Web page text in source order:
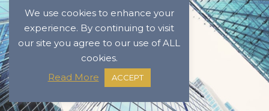
We use cookies to enhance your
experience. By continuing to visit
our site you agree to our use of ALL
cookies.
Read More
ACCEPT